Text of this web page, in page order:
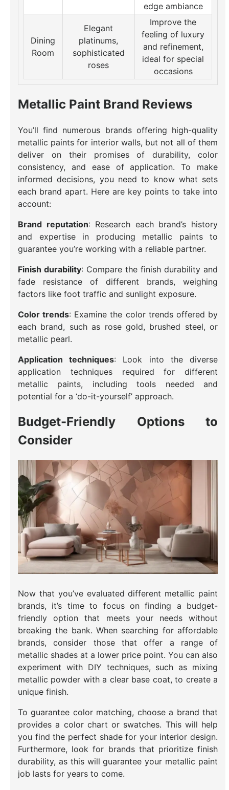
edge ambiance
Dining
Room
Elegant
platinums,
sophisticated
roses
Improve the
feeling of luxury
and refinement,
ideal for special
occasions
Metallic Paint Brand Reviews
You’ll find numerous brands offering high-quality
metallic paints for interior walls, but not all of them
deliver on their promises of durability, color
consistency, and ease of application. To make
informed decisions, you need to know what sets
each brand apart. Here are key points to take into
account:
Brand reputation: Research each brand’s history
and expertise in producing metallic paints to
guarantee you’re working with a reliable partner.
Finish durability: Compare the finish durability and
fade resistance of different brands, weighing
factors like foot traffic and sunlight exposure.
Color trends: Examine the color trends offered by
each brand, such as rose gold, brushed steel, or
metallic pearl.
Application techniques: Look into the diverse
application techniques required for different
metallic paints, including tools needed and
potential for a ‘do-it-yourself’ approach.
Budget-Friendly Options to
Consider
Now that you’ve evaluated different metallic paint
brands, it’s time to focus on finding a budget-
friendly option that meets your needs without
breaking the bank. When searching for affordable
brands, consider those that offer a range of
metallic shades at a lower price point. You can also
experiment with DIY techniques, such as mixing
metallic powder with a clear base coat, to create a
unique finish.
To guarantee color matching, choose a brand that
provides a color chart or swatches. This will help
you find the perfect shade for your interior design.
Furthermore, look for brands that prioritize finish
durability, as this will guarantee your metallic paint
job lasts for years to come.